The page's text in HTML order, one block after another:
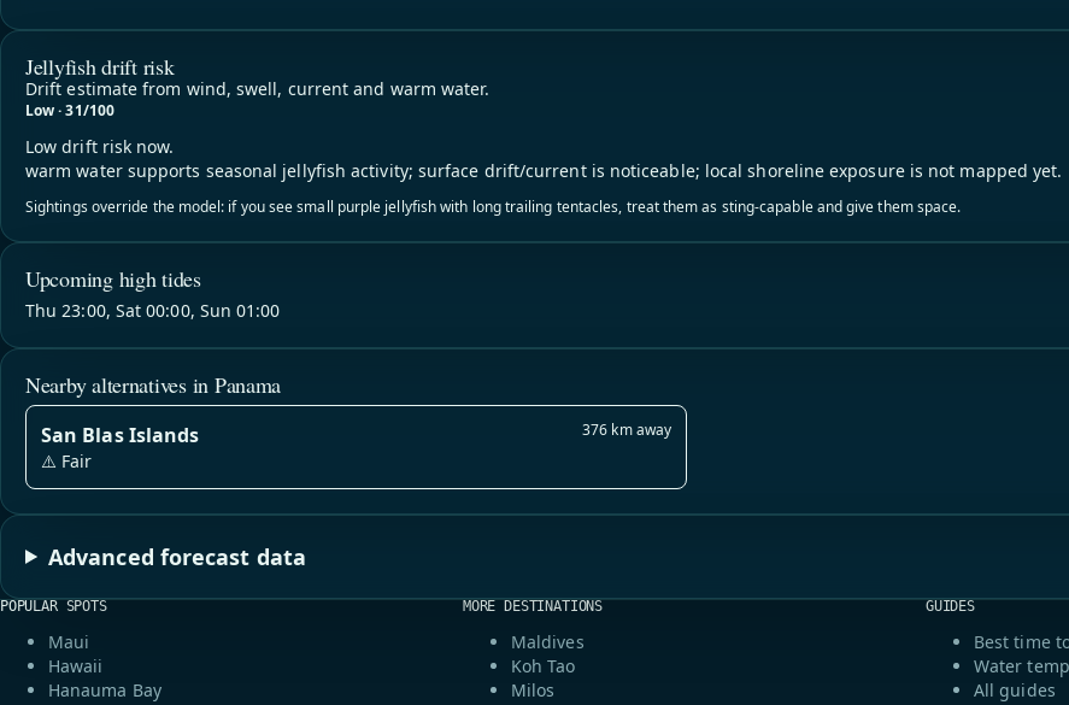
Jellyfish drift risk
Drift estimate from wind, swell, current and warm water.
Low · 31/100
Low drift risk now.
warm water supports seasonal jellyfish activity; surface drift/current is noticeable; local shoreline exposure is not mapped yet.
Sightings override the model: if you see small purple jellyfish with long trailing tentacles, treat them as sting-capable and give them space.
Upcoming high tides
Thu 23:00, Sat 00:00, Sun 01:00
Nearby alternatives in Panama
San Blas Islands 376 km away
⚠️ Fair
Advanced forecast data
POPULAR SPOTS
Maui
Hawaii
Hanauma Bay
MORE DESTINATIONS
Maldives
Koh Tao
Milos
GUIDES
Best time
Water
All guides